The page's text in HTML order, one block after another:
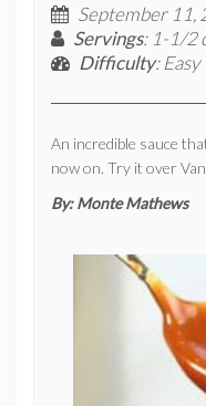
September 11,
Servings: 1-1/2
Difficulty: Easy
An incredible sauce
now on. Try it over
By:Monte Mathews